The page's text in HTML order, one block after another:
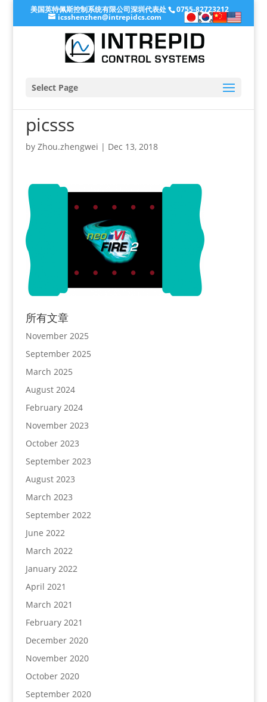
美国英特佩斯控制系统有限公司深圳代表处 0755-82723212
icsshenzhen@intrepidcs.com
Select Page
picsss
by Zhou.zhengwei | Dec 13, 2018
所有文章
November 2025
September 2025
March 2025
August 2024
February 2024
November 2023
October 2023
September 2023
August 2023
March 2023
September 2022
June 2022
March 2022
January 2022
April 2021
March 2021
February 2021
December 2020
November 2020
October 2020
September 2020